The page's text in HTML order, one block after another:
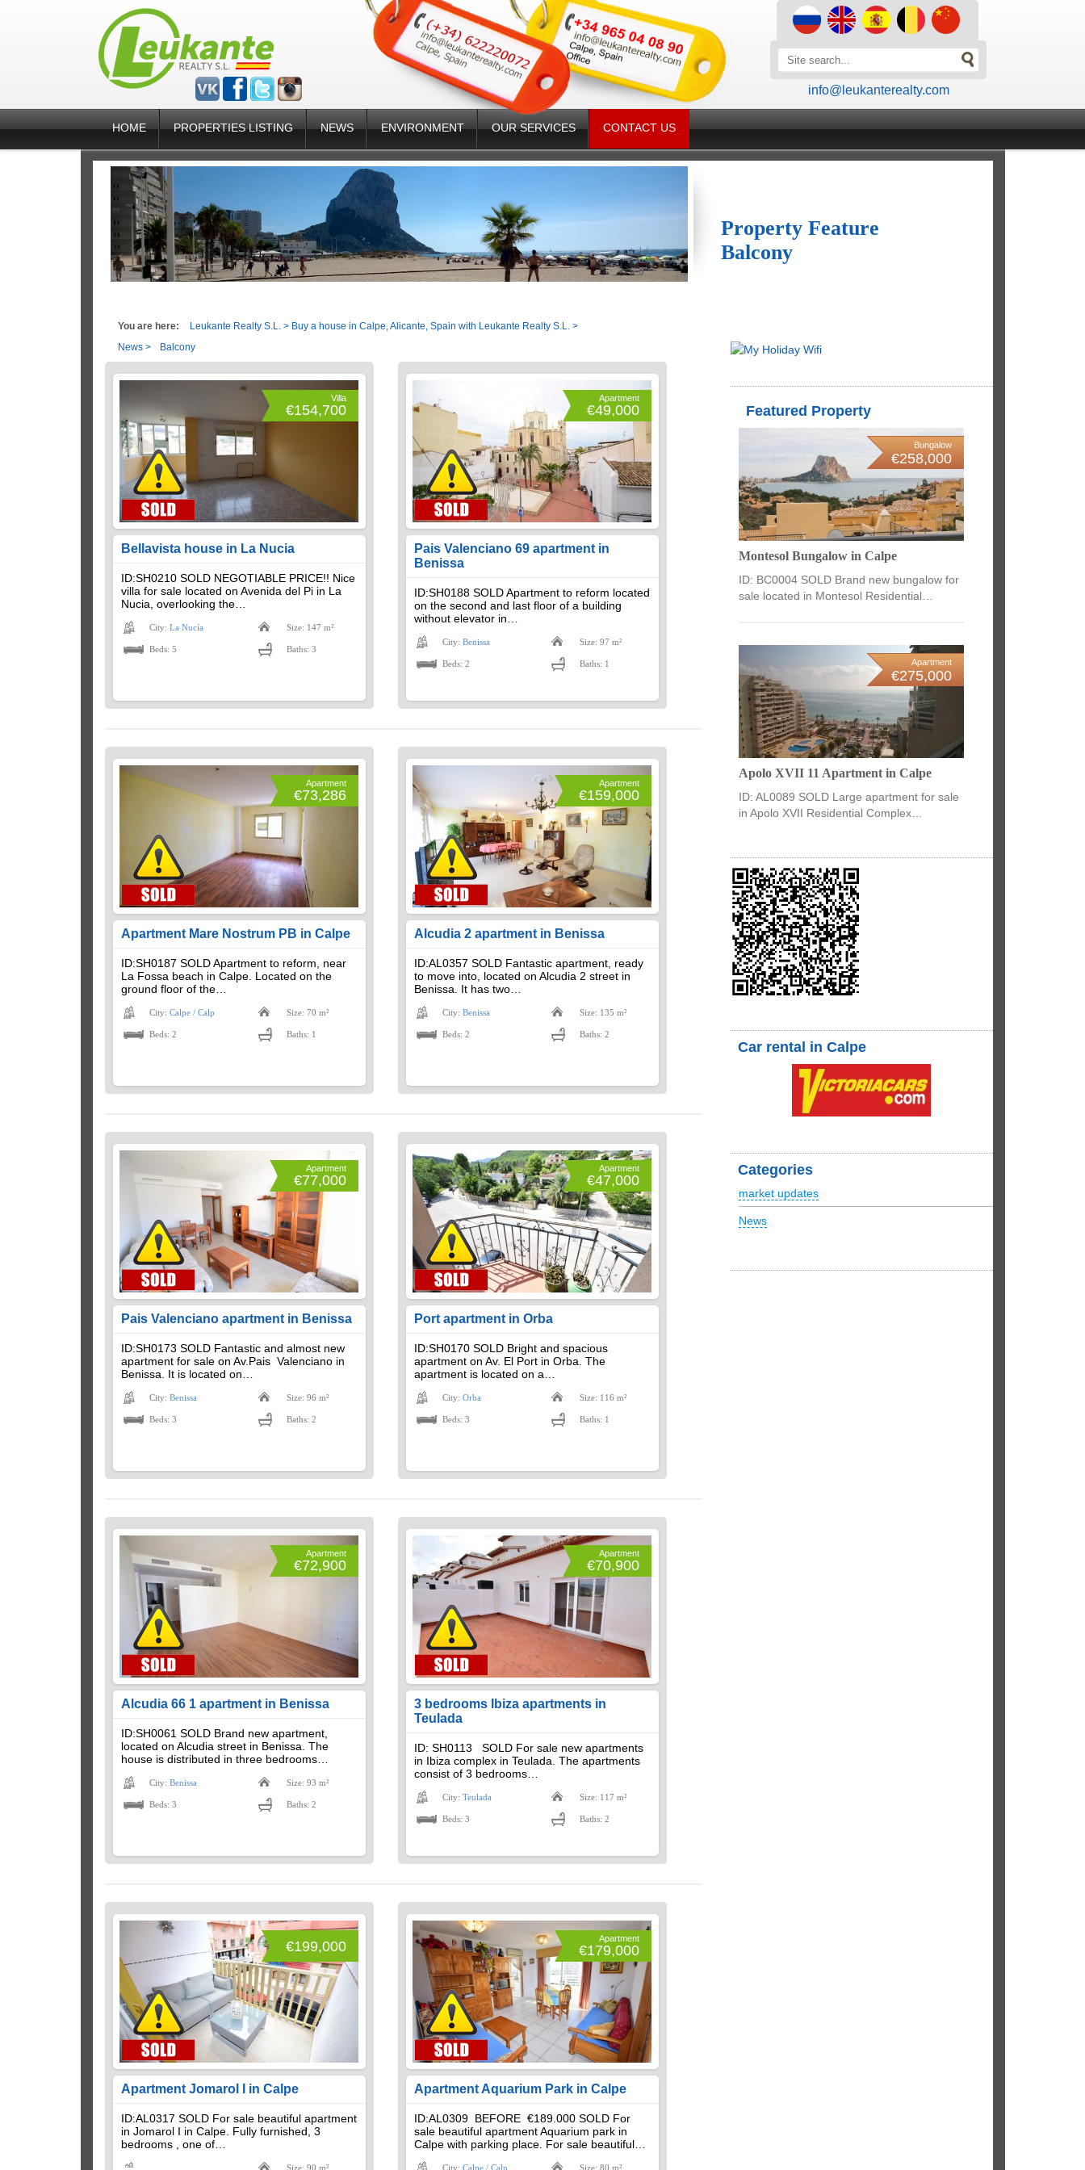
info@leukanterealty.com
HOME PROPERTIES LISTING NEWS ENVIRONMENT OUR SERVICES CONTACT US
Property Feature
Balcony
You are here: Leukante Realty S.L.> Buy a house in Calpe, Alicante, Spain with Leukante Realty S.L.>
News> Balcony
Villa
€154,700
Bellavista house in La Nucia
ID:SH0210 SOLD NEGOTIABLE PRICE!! Nice
villa for sale located on Avenida del Pi in La
Nucia, overlooking the…
City: La Nucía Size: 147 m²
Beds: 5 Baths: 3
Apartment
€49,000
Pais Valenciano 69 apartment in
Benissa
ID:SH0188 SOLD Apartment to reform located
on the second and last floor of a building
without elevator in…
City: Benissa Size: 97 m²
Beds: 2 Baths: 1
Apartment
€73,286
Apartment Mare Nostrum PB in Calpe
ID:SH0187 SOLD Apartment to reform, near
La Fossa beach in Calpe. Located on the
ground floor of the…
City: Calpe / Calp Size: 70 m²
Beds: 2 Baths: 1
Apartment
€159,000
Alcudia 2 apartment in Benissa
ID:AL0357 SOLD Fantastic apartment, ready
to move into, located on Alcudia 2 street in
Benissa. It has two…
City: Benissa Size: 135 m²
Beds: 2 Baths: 2
Apartment
€77,000
Pais Valenciano apartment in Benissa
ID:SH0173 SOLD Fantastic and almost new
apartment for sale on Av.Pais Valenciano in
Benissa. It is located on…
City: Benissa Size: 96 m²
Beds: 3 Baths: 2
Apartment
€47,000
Port apartment in Orba
ID:SH0170 SOLD Bright and spacious
apartment on Av. El Port in Orba. The
apartment is located on a…
City: Orba Size: 116 m²
Beds: 3 Baths: 1
Apartment
€72,900
Alcudia 66 1 apartment in Benissa
ID:SH0061 SOLD Brand new apartment,
located on Alcudia street in Benissa. The
house is distributed in three bedrooms…
City: Benissa Size: 93 m²
Beds: 3 Baths: 2
Apartment
€70,900
3 bedrooms Ibiza apartments in
Teulada
ID: SH0113 SOLD For sale new apartments
in Ibiza complex in Teulada. The apartments
consist of 3 bedrooms…
City: Teulada Size: 117 m²
Beds: 3 Baths: 2
€199,000
Apartment Jomarol I in Calpe
ID:AL0317 SOLD For sale beautiful apartment
in Jomarol I in Calpe. Fully furnished, 3
bedrooms , one of…
Size: 90 m²
Apartment
€179,000
Apartment Aquarium Park in Calpe
ID:AL0309 BEFORE €189.000 SOLD For
sale beautiful apartment Aquarium park in
Calpe with parking place. For sale beautiful…
City: Calpe / Calp Size: 80 m²
Featured Property
Bungalow
€258,000
Montesol Bungalow in Calpe
ID: BC0004 SOLD Brand new bungalow for
sale located in Montesol Residential…
Apartment
€275,000
Apolo XVII 11 Apartment in Calpe
ID: AL0089 SOLD Large apartment for sale
in Apolo XVII Residential Complex…
Car rental in Calpe
Categories
market updates
News